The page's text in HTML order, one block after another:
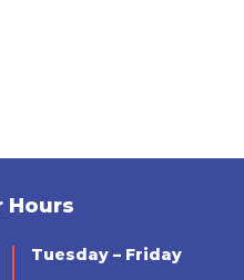
Hours
Tuesday – Friday